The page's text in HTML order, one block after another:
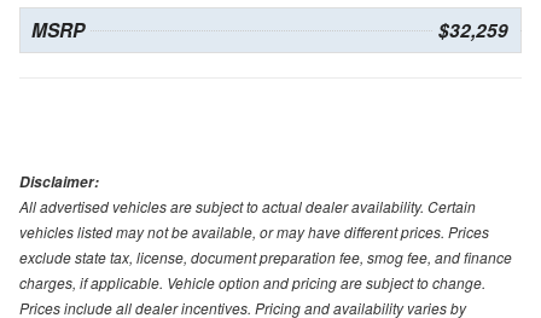
MSRP $32,259
Disclaimer:
All advertised vehicles are subject to actual dealer availability. Certain
vehicles listed may not be available, or may have different prices. Prices
exclude state tax, license, document preparation fee, smog fee, and finance
charges, if applicable. Vehicle option and pricing are subject to change.
Prices include all dealer incentives. Pricing and availability varies by